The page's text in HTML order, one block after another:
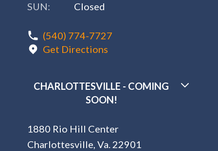
SUN:
Closed
(540) 774-7727
Get Directions
CHARLOTTESVILLE - COMING
SOON!
1880 Rio Hill Center
Charlottesville, Va. 22901